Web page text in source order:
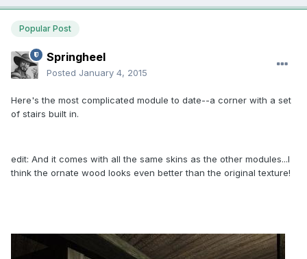
Popular Post
Springheel
Posted January 4, 2015
Here's the most complicated module to date--a corner with a set
of stairs built in.
edit: And it comes with all the same skins as the other modules...I
think the ornate wood looks even better than the original texture!